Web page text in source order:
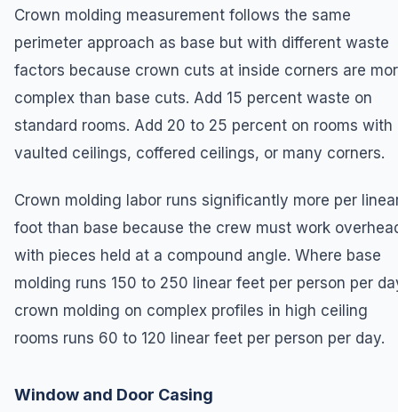
Crown molding measurement follows the same
perimeter approach as base but with different waste
factors because crown cuts at inside corners are
complex than base cuts. Add 15 percent waste on
standard rooms. Add 20 to 25 percent on rooms with
vaulted ceilings, coffered ceilings, or many corners.
Crown molding labor runs significantly more per
foot than base because the crew must work
with pieces held at a compound angle. Where base
molding runs 150 to 250 linear feet per person per
crown molding on complex profiles in high ceiling
rooms runs 60 to 120 linear feet per person per day.
Window and Door Casing